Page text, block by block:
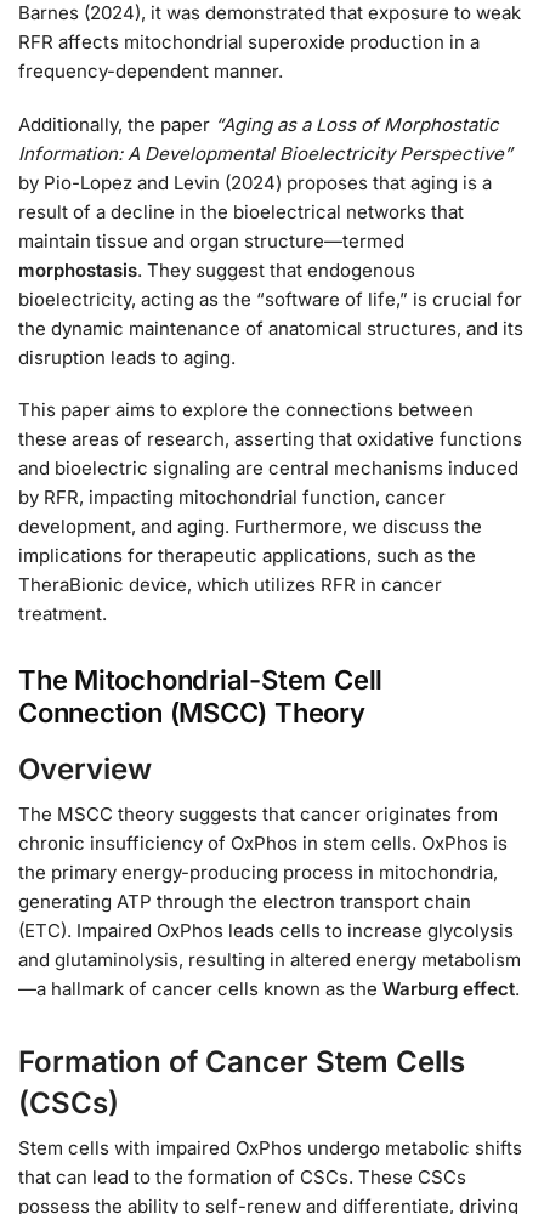
Barnes (2024), it was demonstrated that exposure to weak
RFR affects mitochondrial superoxide production in a
frequency-dependent manner.
Additionally, the paper “Aging as a Loss of Morphostatic
Information: A Developmental Bioelectricity Perspective”
by Pio-Lopez and Levin (2024) proposes that aging is a
result of a decline in the bioelectrical networks that
maintain tissue and organ structure—termed
morphostasis. They suggest that endogenous
bioelectricity, acting as the “software of life,” is crucial for
the dynamic maintenance of anatomical structures, and its
disruption leads to aging.
This paper aims to explore the connections between
these areas of research, asserting that oxidative functions
and bioelectric signaling are central mechanisms induced
by RFR, impacting mitochondrial function, cancer
development, and aging. Furthermore, we discuss the
implications for therapeutic applications, such as the
TheraBionic device, which utilizes RFR in cancer
treatment.
The Mitochondrial-Stem Cell
Connection (MSCC) Theory
Overview
The MSCC theory suggests that cancer originates from
chronic insufficiency of OxPhos in stem cells. OxPhos is
the primary energy-producing process in mitochondria,
generating ATP through the electron transport chain
(ETC). Impaired OxPhos leads cells to increase glycolysis
and glutaminolysis, resulting in altered energy metabolism
—a hallmark of cancer cells known as the Warburg effect.
Formation of Cancer Stem Cells
(CSCs)
Stem cells with impaired OxPhos undergo metabolic shifts
that can lead to the formation of CSCs. These CSCs
possess the ability to self-renew and differentiate, driving